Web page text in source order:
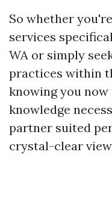
So whether
services
WA or simply
practices within
knowing you now
knowledge
partner suited
crystal-clear